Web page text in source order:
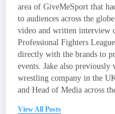
area of GiveMeSport that
to audiences across the
video and written interview
Professional Fighters
directly with the brands to
events. Jake also
wrestling company in the
and Head of Media across
View All Posts